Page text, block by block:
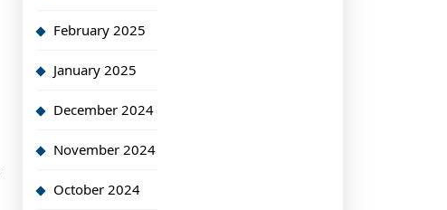
February 2025
January 2025
December 2024
November 2024
October 2024